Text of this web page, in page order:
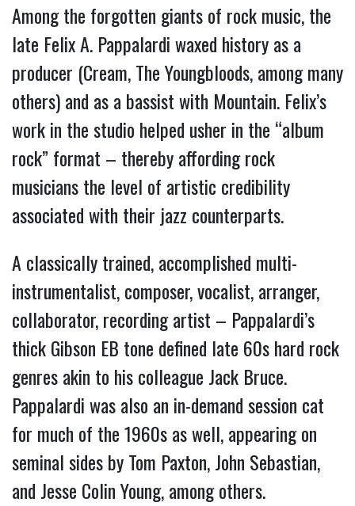
Among the forgotten giants of rock music, the
late Felix A. Pappalardi waxed history as a
producer (Cream, The Youngbloods, among many
others) and as a bassist with Mountain. Felix’s
work in the studio helped usher in the “album
rock” format – thereby affording rock
musicians the level of artistic credibility
associated with their jazz counterparts.
A classically trained, accomplished multi-
instrumentalist, composer, vocalist, arranger,
collaborator, recording artist – Pappalardi’s
thick Gibson EB tone defined late 60s hard rock
genres akin to his colleague Jack Bruce.
Pappalardi was also an in-demand session cat
for much of the 1960s as well, appearing on
seminal sides by Tom Paxton, John Sebastian,
and Jesse Colin Young, among others.